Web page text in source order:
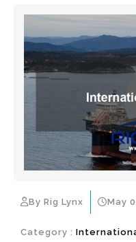
By Rig Lynx May
Category :